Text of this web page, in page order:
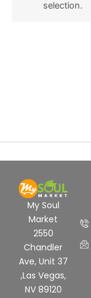
selection.
My Soul
Market
2550
Chandler
Ave, Unit 37
,Las Vegas,
NV 89120